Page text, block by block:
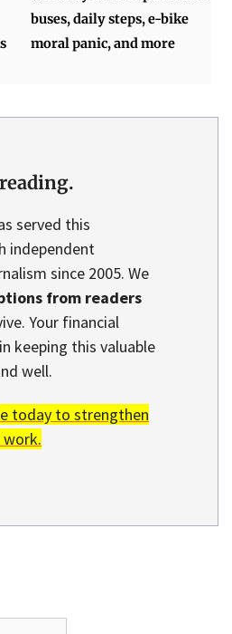
buses, daily steps, e-bike
moral panic, and more
served this
independent
since 2005. We
from readers
Your financial
keeping this valuable
well.
today to strengthen
work.